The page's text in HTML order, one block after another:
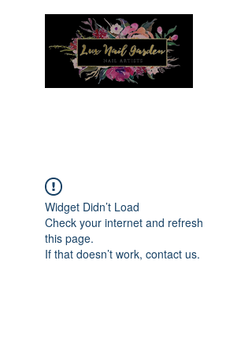
Widget Didn’t Load
Check your internet and refresh
this page.
If that doesn’t work, contact us.